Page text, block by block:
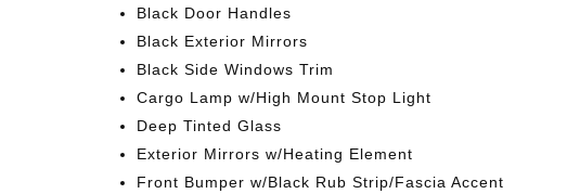
Black Door Handles
Black Exterior Mirrors
Black Side Windows Trim
Cargo Lamp w/High Mount Stop Light
Deep Tinted Glass
Exterior Mirrors w/Heating Element
Front Bumper w/Black Rub Strip/Fascia Accent